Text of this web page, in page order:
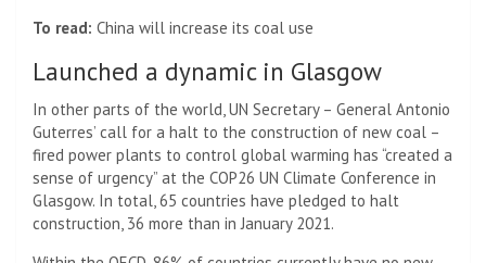
To read: China will increase its coal use
Launched a dynamic in Glasgow
In other parts of the world, UN Secretary – General Antonio
Guterres’ call for a halt to the construction of new coal –
fired power plants to control global warming has “created a
sense of urgency” at the COP26 UN Climate Conference in
Glasgow. In total, 65 countries have pledged to halt
construction, 36 more than in January 2021.